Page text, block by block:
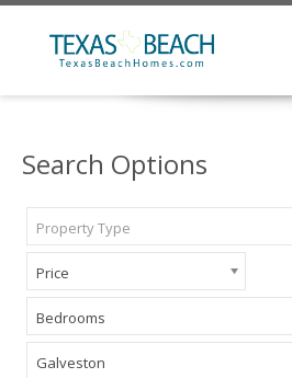
Search Options
Property Type
Price
Bedrooms
Galveston